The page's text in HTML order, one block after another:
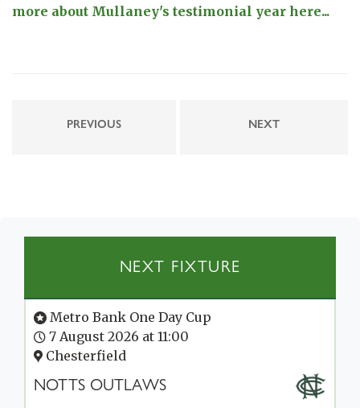
more about Mullaney's testimonial year here...
PREVIOUS NEXT
NEXT FIXTURE
Metro Bank One Day Cup
7 August 2026 at 11:00
Chesterfield
NOTTS OUTLAWS